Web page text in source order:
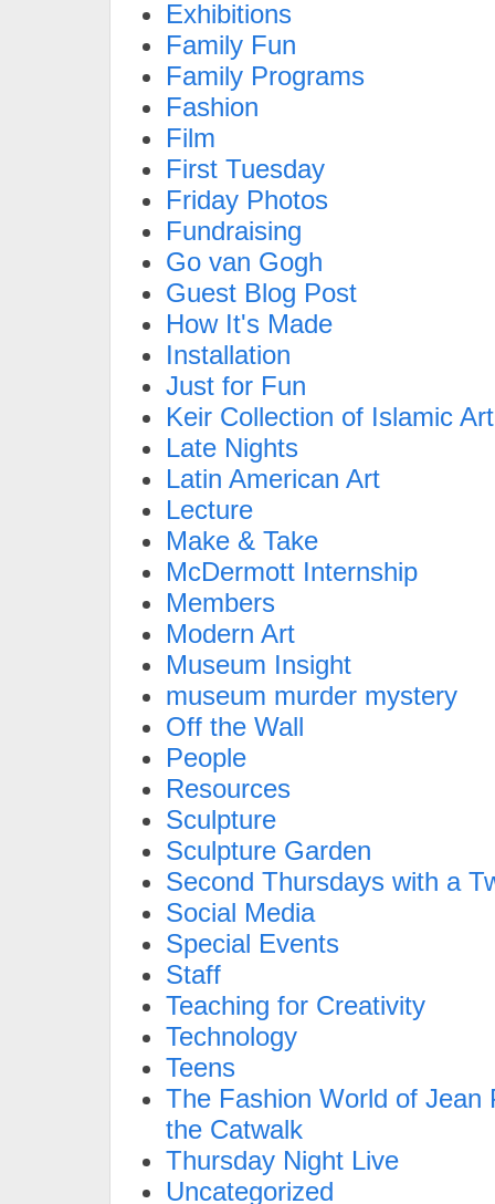
Exhibitions
Family Fun
Family Programs
Fashion
Film
First Tuesday
Friday Photos
Fundraising
Go van Gogh
Guest Blog Post
How It's Made
Installation
Just for Fun
Keir Collection of Islamic Art
Late Nights
Latin American Art
Lecture
Make & Take
McDermott Internship
Members
Modern Art
Museum Insight
museum murder mystery
Off the Wall
People
Resources
Sculpture
Sculpture Garden
Second Thursdays with a
Social Media
Special Events
Staff
Teaching for Creativity
Technology
Teens
The Fashion World of Jean
the Catwalk
Thursday Night Live
Uncategorized